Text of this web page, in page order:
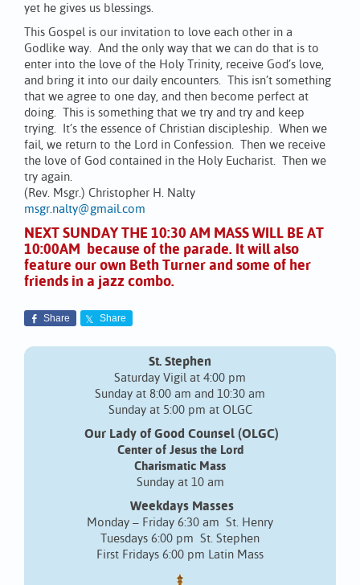
yet he gives us blessings.
This Gospel is our invitation to love each other in a
Godlike way. And the only way that we can do that is to
enter into the love of the Holy Trinity, receive God’s love,
and bring it into our daily encounters. This isn’t something
that we agree to one day, and then become perfect at
doing. This is something that we try and try and keep
trying. It’s the essence of Christian discipleship. When we
fail, we return to the Lord in Confession. Then we receive
the love of God contained in the Holy Eucharist. Then we
try again.
(Rev. Msgr.) Christopher H. Nalty
msgr.nalty@gmail.com
NEXT SUNDAY THE 10:30 AM MASS WILL BE AT
10:00AM because of the parade. It will also
feature our own Beth Turner and some of her
friends in a jazz combo.
Share Share
St. Stephen
Saturday Vigil at 4:00 pm
Sunday at 8:00 am and 10:30 am
Sunday at 5:00 pm at OLGC
Our Lady of Good Counsel (OLGC)
Center of Jesus the Lord
Charismatic Mass
Sunday at 10 am
Weekdays Masses
Monday – Friday 6:30 am St. Henry
Tuesdays 6:00 pm St. Stephen
First Fridays 6:00 pm Latin Mass